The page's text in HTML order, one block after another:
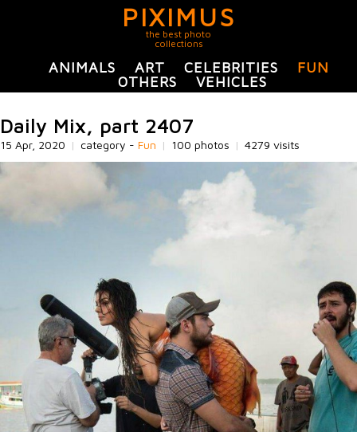
PIXIMUS
the best photo
collections
ANIMALS ART CELEBRITIES
FUN
OTHERS
VEHICLES
Daily Mix, part 2407
15 Apr, 2020 | category - Fun | 100 photos | 4279 visits